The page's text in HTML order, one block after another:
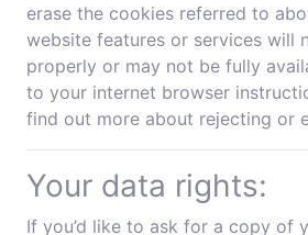
erase the cookies referred to
website features or services will
properly or may not be fully
to your internet browser
find out more about rejecting or
Your data rights:
If you’d like to ask for a copy of